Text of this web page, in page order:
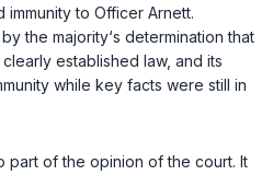
immunity to Officer Arnett.
the majority‘s determination that
established law, and its
while key facts were still in
part of the opinion of the court. It